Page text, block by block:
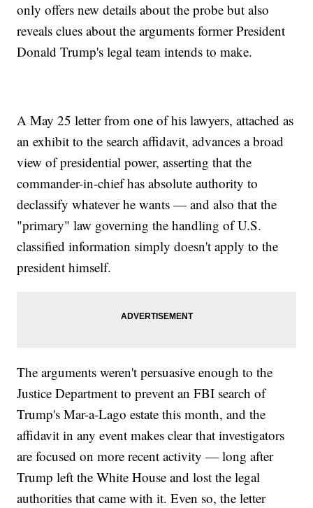
only offers new details about the probe but also
reveals clues about the arguments former President
Donald Trump's legal team intends to make.
A May 25 letter from one of his lawyers, attached as
an exhibit to the search affidavit, advances a broad
view of presidential power, asserting that the
commander-in-chief has absolute authority to
declassify whatever he wants — and also that the
"primary" law governing the handling of U.S.
classified information simply doesn't apply to the
president himself.
The arguments weren't persuasive enough to the
Justice Department to prevent an FBI search of
Trump's Mar-a-Lago estate this month, and the
affidavit in any event makes clear that investigators
are focused on more recent activity — long after
Trump left the White House and lost the legal
authorities that came with it. Even so, the letter